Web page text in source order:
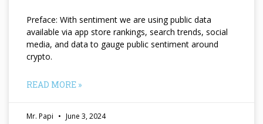
Preface: With sentiment we are using public data
available via app store rankings, search trends, social
media, and data to gauge public sentiment around
crypto.
READ MORE »
Mr. Papi June 3, 2024